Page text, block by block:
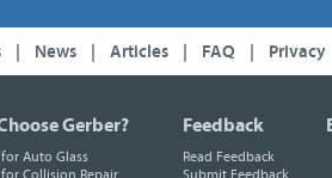
News Articles FAQ Privacy
Gerber?
Auto Glass
Collision Repair
Feedback
Read Feedback
Submit Feedback